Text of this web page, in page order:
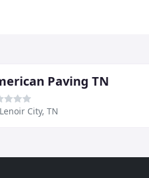
Paving TN
Lenoir City, TN